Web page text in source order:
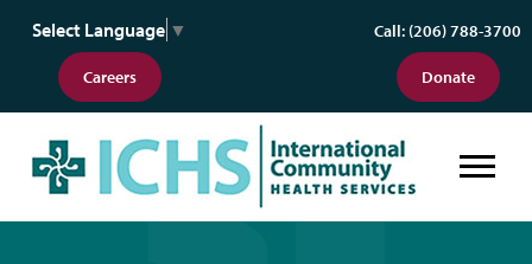
Select Language ▼
Careers
Call: (206) 788-3700
Donate